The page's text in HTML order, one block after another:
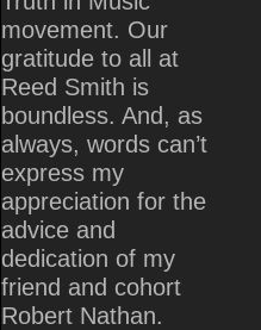
movement. Our
gratitude to all at
Reed Smith is
boundless. And, as
always, words can’t
express my
appreciation for the
advice and
dedication of my
friend and cohort
Robert Nathan.